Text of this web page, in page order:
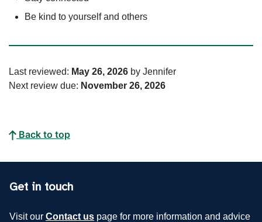
Be kind to yourself and others
Last reviewed: May 26, 2026 by Jennifer
Next review due: November 26, 2026
Back to top
Get in touch
Visit our Contact us page for more information and advice